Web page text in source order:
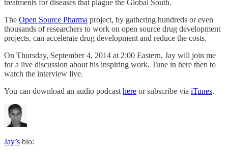
treatments for diseases that plague the Global South.
The Open Source Pharma project, by gathering hundreds or even
thousands of researchers to work on open source drug development
projects, can accelerate drug development and reduce the costs.
On Thursday, September 4, 2014 at 2:00 Eastern, Jay will join me
for a live discussion about his inspiring work. Tune in here then to
watch the interview live.
You can download an audio podcast here or subscribe via iTunes.
Jay’s bio: